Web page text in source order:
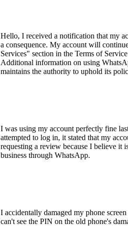
Hello, I received a notification that my
a consequence. My account will
Services" section in the Terms of
Additional information on using
maintains the authority to uphold its
I was using my account perfectly fine
attempted to log in, it stated that my
requesting a review because I believe it
business through WhatsApp.
I accidentally damaged my phone
can't see the PIN on the old phone's